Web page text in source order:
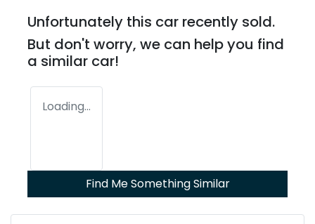
Unfortunately this car recently sold.
But don't worry, we can help you find
a similar car!
Loading...
Find Me Something Similar